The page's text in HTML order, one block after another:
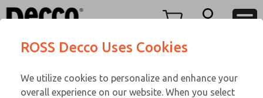
View Cart
Customer Service
866-276-1660
ROSS Decco Uses Cookies
We utilize cookies to personalize and enhance your
overall experience on our website. When you select